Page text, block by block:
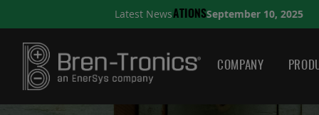
Latest News A QUICK GUIDE TO
COMPANY